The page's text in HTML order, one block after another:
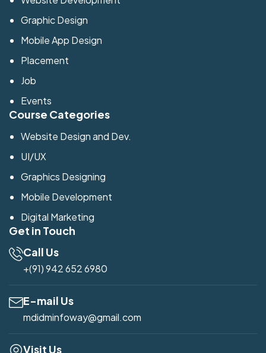
Graphic Design
Mobile App Design
Placement
Job
Events
Course Categories
Website Design and Dev.
UI/UX
Graphics Designing
Mobile Development
Digital Marketing
Get in Touch
Call Us
+(91) 942 652 6980
E-mail Us
mdidminfoway@gmail.com
Visit Us